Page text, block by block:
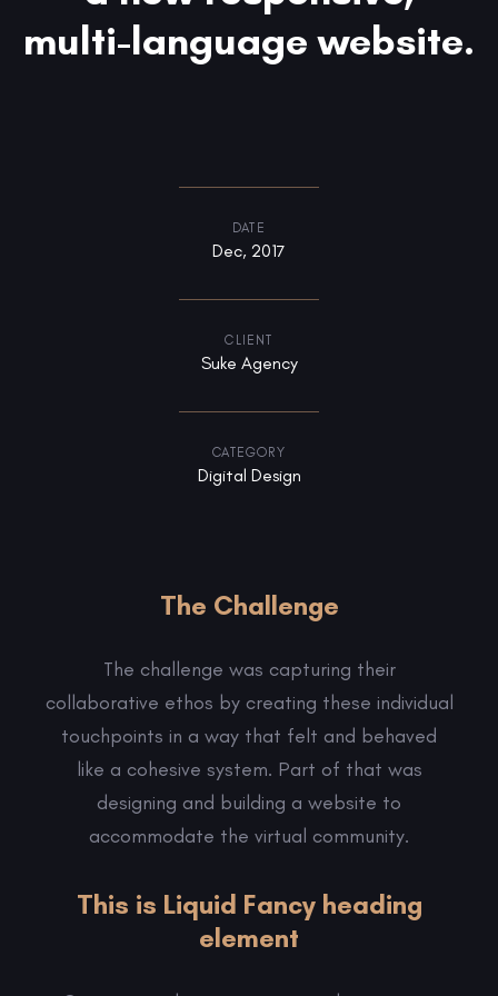
multi-language website.
DATE
Dec, 2017
CLIENT
Suke Agency
CATEGORY
Digital Design
The Challenge
The challenge was capturing their
collaborative ethos by creating these individual
touchpoints in a way that felt and behaved
like a cohesive system. Part of that was
designing and building a website to
accommodate the virtual community.
This is Liquid Fancy heading
element